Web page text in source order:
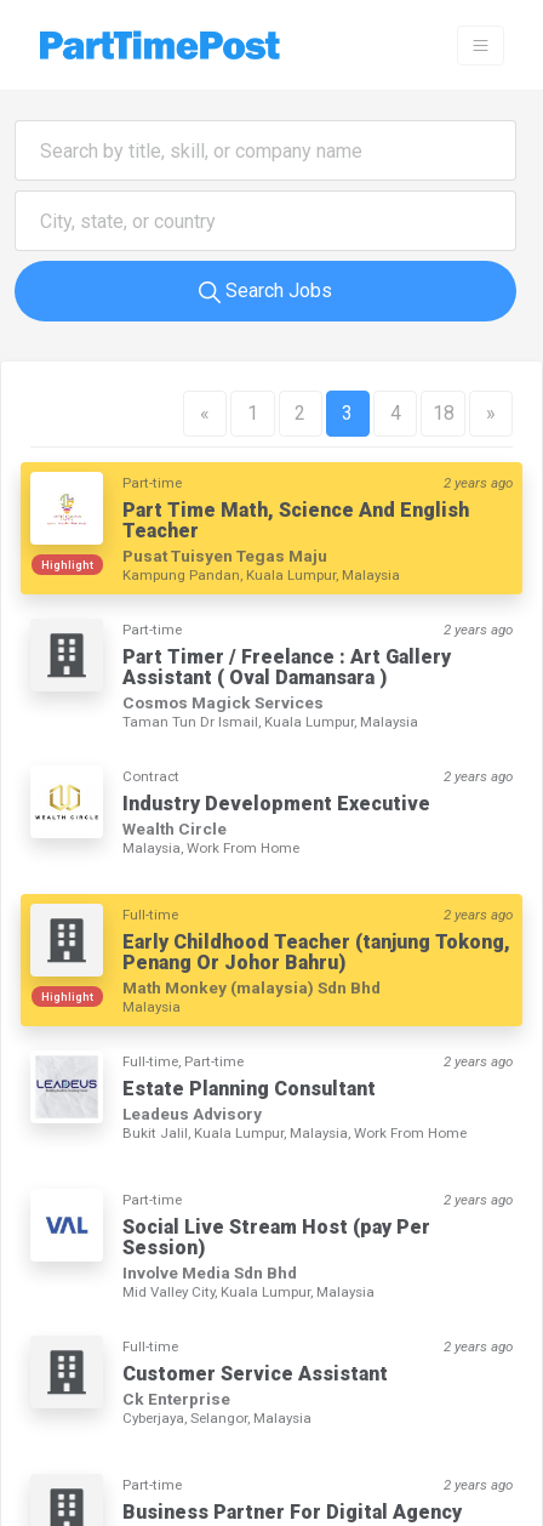
Search Jobs
« 1 2 3 4 18 »
Highlight
Part-time 2 years ago
Part Time Math, Science And English
Teacher
Pusat Tuisyen Tegas Maju
Kampung Pandan, Kuala Lumpur, Malaysia
Part-time 2 years ago
Part Timer / Freelance : Art Gallery
Assistant ( Oval Damansara )
Cosmos Magick Services
Taman Tun Dr Ismail, Kuala Lumpur, Malaysia
Contract 2 years ago
Industry Development Executive
Wealth Circle
Malaysia, Work From Home
Highlight
Full-time 2 years ago
Early Childhood Teacher (tanjung Tokong,
Penang Or Johor Bahru)
Math Monkey (malaysia) Sdn Bhd
Malaysia
Full-time, Part-time 2 years ago
Estate Planning Consultant
Leadeus Advisory
Bukit Jalil, Kuala Lumpur, Malaysia, Work From Home
Part-time 2 years ago
Social Live Stream Host (pay Per
Session)
Involve Media Sdn Bhd
Mid Valley City, Kuala Lumpur, Malaysia
Full-time 2 years ago
Customer Service Assistant
Ck Enterprise
Cyberjaya, Selangor, Malaysia
Part-time 2 years ago
Business Partner For Digital Agency